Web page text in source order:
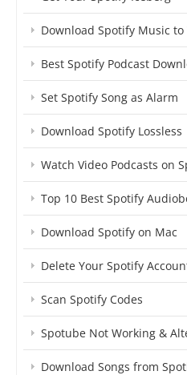
Download Spotify Music to
Best Spotify Podcast
Set Spotify Song as Alarm
Download Spotify Lossless
Watch Video Podcasts on
Top 10 Best Spotify
Download Spotify on Mac
Delete Your Spotify
Scan Spotify Codes
Spotube Not Working &
Download Songs from